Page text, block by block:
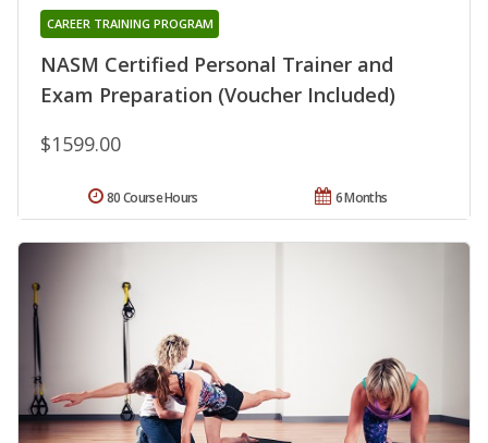
NASM Certified Personal Trainer and
Exam Preparation (Voucher Included)
CAREER TRAINING PROGRAM
$1599.00
6 Months
80 Course Hours